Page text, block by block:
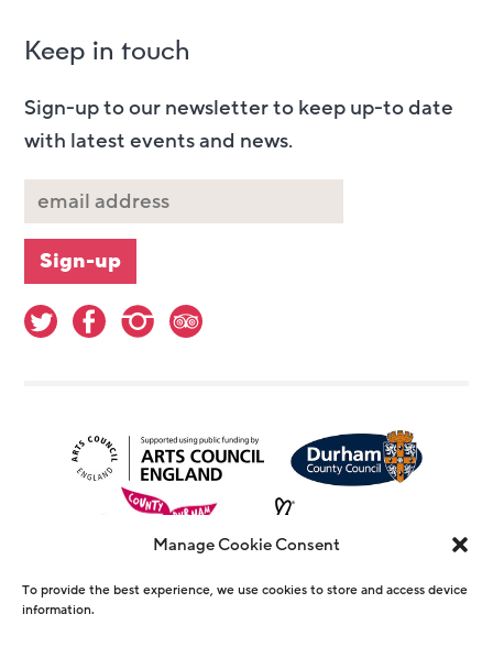
Manage Cookie Consent
To provide the best experience, we use cookies to store and access device
information.
Keep in touch
Sign-up to our newsletter to keep up-to date
with latest events and news.